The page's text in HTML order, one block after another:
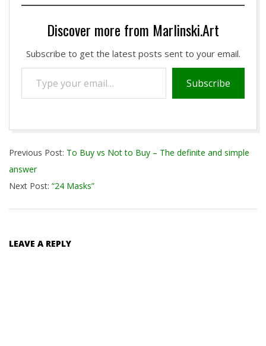
Discover more from Marlinski.Art
Subscribe to get the latest posts sent to your email.
your
Subscribe
08-
14
Previous Post: To Buy vs Not to Buy – The definite and simple
answer
Next Post: “24 Masks”
LEAVE A REPLY